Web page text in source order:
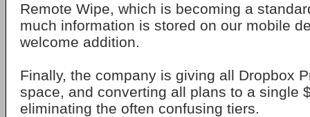
Remote Wipe, which is becoming a
much information is stored on our mobile
welcome addition.
Finally, the company is giving all Dropbox
space, and converting all plans to a single
eliminating the often confusing tiers.